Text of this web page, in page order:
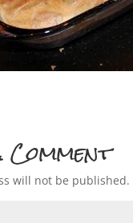
will not be published.